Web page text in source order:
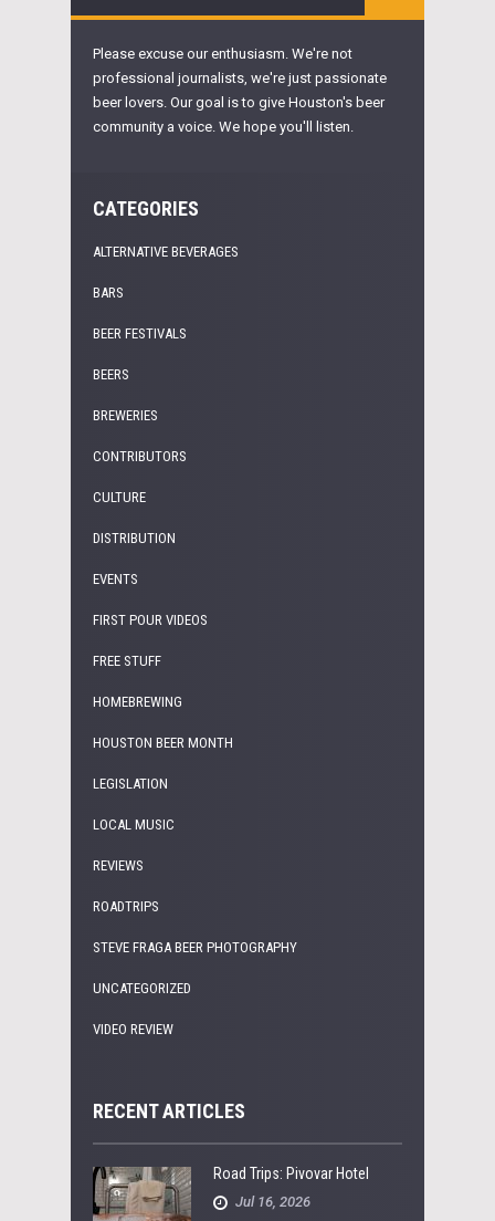
Please excuse our enthusiasm. We're not
professional journalists, we're just passionate
beer lovers. Our goal is to give Houston's beer
community a voice. We hope you'll listen.
CATEGORIES
ALTERNATIVE BEVERAGES
BARS
BEER FESTIVALS
BEERS
BREWERIES
CONTRIBUTORS
CULTURE
DISTRIBUTION
EVENTS
FIRST POUR VIDEOS
FREE STUFF
HOMEBREWING
HOUSTON BEER MONTH
LEGISLATION
LOCAL MUSIC
REVIEWS
ROADTRIPS
STEVE FRAGA BEER PHOTOGRAPHY
UNCATEGORIZED
VIDEO REVIEW
RECENT ARTICLES
Road Trips: Pivovar Hotel
Jul 16, 2026